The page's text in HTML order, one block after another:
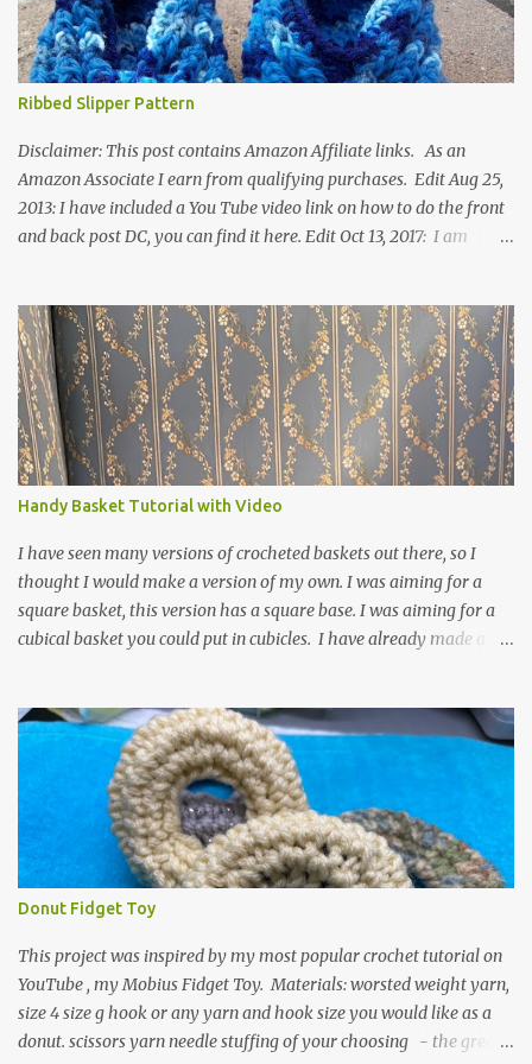
Ribbed Slipper Pattern
Disclaimer: This post contains Amazon Affiliate links. As an
Amazon Associate I earn from qualifying purchases. Edit Aug 25,
2013: I have included a You Tube video link on how to do the front
and back post DC, you can find it here. Edit Oct 13, 2017: I am
Many people have asked how to change the size of this pattern. I
have not experimented with this pattern enough to truly know the
answer, except try different yarn types, hooks sizes, and
experimenting the amount of dc's in row 1. Speaking of row 1, if
you know how to do the magic ring, you can do that instead of
putting 14 dc into a single chain. Edit June 17, 2021: I now have a
video for these slippers: This slipper has the front and back post
dc's around the entire slipper. I think this gives the slipper a thick
textured around the entire foot. So here is my pattern for th...
Handy Basket Tutorial with Video
I have seen many versions of crocheted baskets out there, so I
thought I would make a version of my own. I was aiming for a
square basket, this version has a square base. I was aiming for a
cubical basket you could put in cubicles. I have already made a
Now I just need some cubical shelves to put them in. The materials
I used are Worsted weight yarn, size 4. Hold two strands together I
used about 800- 1000 yards or about 4 skeins of Red Heart Super
Saver yarn. In the video, I need 2 skeins of super saver stripes and
one skein of the Caron One Pound yarn. I still have about 1/2 of
the Caron yarn left. Size I hook 4 stitch markers Scissors, yarn
needle, and tape measure Beginning round: Make a magic ring or
a ring of about chain 4. ch1 and do 8 sc in the ring. Working in
continuous rounds. Row 1: *3 sc in the next stitch, with a stitch
marker, mark th...
Donut Fidget Toy
This project was inspired by my most popular crochet tutorial on
YouTube , my Mobius Fidget Toy. Materials: worsted weight yarn,
size 4 size g hook or any yarn and hook size you would like as a
donut. scissors yarn needle stuffing of your choosing - the green